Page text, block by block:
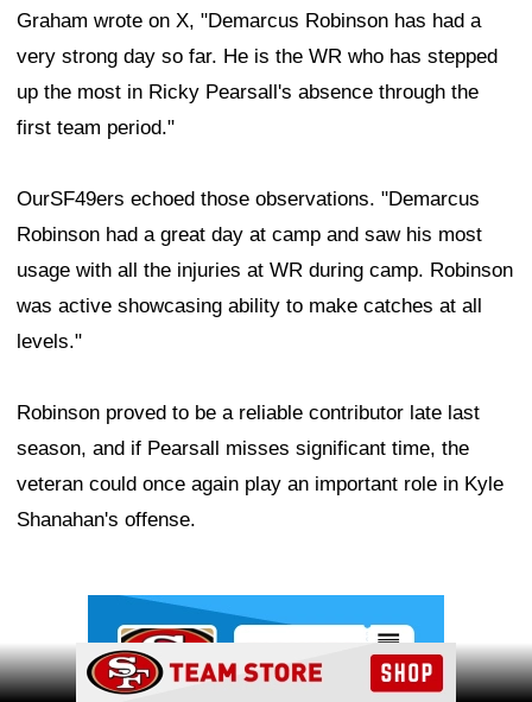
Graham wrote on X, "Demarcus Robinson has had a
very strong day so far. He is the WR who has stepped
up the most in Ricky Pearsall's absence through the
first team period."
OurSF49ers echoed those observations. "Demarcus
Robinson had a great day at camp and saw his most
usage with all the injuries at WR during camp. Robinson
was active showcasing ability to make catches at all
levels."
Robinson proved to be a reliable contributor late last
season, and if Pearsall misses significant time, the
veteran could once again play an important role in Kyle
Shanahan's offense.